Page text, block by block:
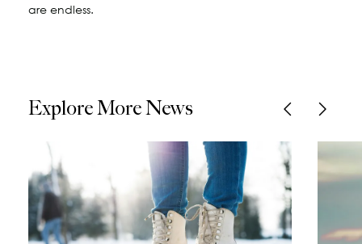
are endless.
Explore More News